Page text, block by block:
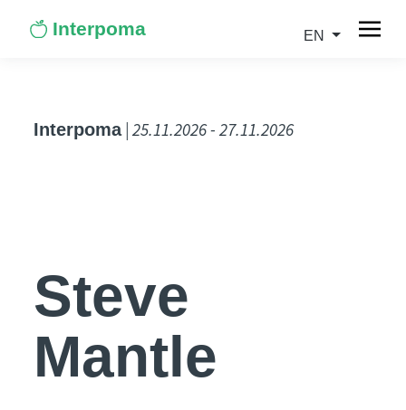
Interpoma EN
Interpoma | 25.11.2026 - 27.11.2026
Steve
Mantle